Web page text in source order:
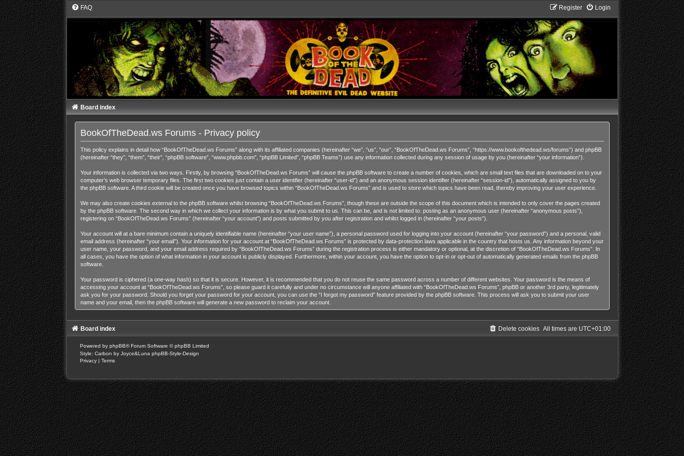
FAQ Login
Register
Board index
BookOfTheDead.ws Forums - Privacy policy
This policy explains in detail how “BookOfTheDead.ws Forums” along with its affiliated companies (hereinafter “we”, “us”, “our”, “BookOfTheDead.ws Forums”, “https://www.bookofthedead.ws/forums”) and phpBB
(hereinafter “they”, “them”, “their”, “phpBB software”, “www.phpbb.com”, “phpBB Limited”, “phpBB Teams”) use any information collected during any session of usage by you (hereinafter “your information”).
Your information is collected via two ways. Firstly, by browsing “BookOfTheDead.ws Forums” will cause the phpBB software to create a number of cookies, which are small text files that are downloaded on to your
computer’s web browser temporary files. The first two cookies just contain a user identifier (hereinafter “user-id”) and an anonymous session identifier (hereinafter “session-id”), automatically assigned to you by
the phpBB software. A third cookie will be created once you have browsed topics within “BookOfTheDead.ws Forums” and is used to store which topics have been read, thereby improving your user experience.
We may also create cookies external to the phpBB software whilst browsing “BookOfTheDead.ws Forums”, though these are outside the scope of this document which is intended to only cover the pages created
by the phpBB software. The second way in which we collect your information is by what you submit to us. This can be, and is not limited to: posting as an anonymous user (hereinafter “anonymous posts”),
registering on “BookOfTheDead.ws Forums” (hereinafter “your account”) and posts submitted by you after registration and whilst logged in (hereinafter “your posts”).
Your account will at a bare minimum contain a uniquely identifiable name (hereinafter “your user name”), a personal password used for logging into your account (hereinafter “your password”) and a personal, valid
email address (hereinafter “your email”). Your information for your account at “BookOfTheDead.ws Forums” is protected by data-protection laws applicable in the country that hosts us. Any information beyond your
user name, your password, and your email address required by “BookOfTheDead.ws Forums” during the registration process is either mandatory or optional, at the discretion of “BookOfTheDead.ws Forums”. In
all cases, you have the option of what information in your account is publicly displayed. Furthermore, within your account, you have the option to opt-in or opt-out of automatically generated emails from the phpBB
software.
Your password is ciphered (a one-way hash) so that it is secure. However, it is recommended that you do not reuse the same password across a number of different websites. Your password is the means of
accessing your account at “BookOfTheDead.ws Forums”, so please guard it carefully and under no circumstance will anyone affiliated with “BookOfTheDead.ws Forums”, phpBB or another 3rd party, legitimately
ask you for your password. Should you forget your password for your account, you can use the “I forgot my password” feature provided by the phpBB software. This process will ask you to submit your user
name and your email, then the phpBB software will generate a new password to reclaim your account.
Board index All times are UTC+01:00
Delete cookies
Powered by phpBB® Forum Software © phpBB Limited
Style: Carbon by Joyce&Luna phpBB-Style-Design
Privacy | Terms